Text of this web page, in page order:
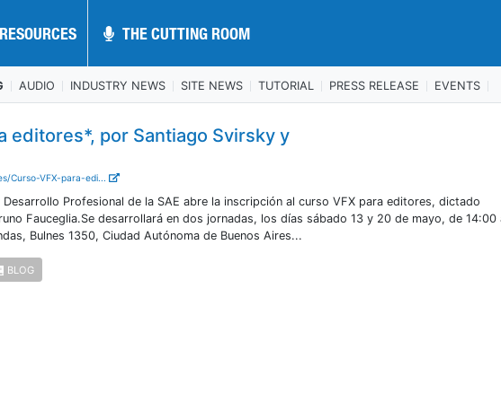
RESOURCES THE CUTTING ROOM
RESOURCES THE CUTTING ROOM
AUDIO INDUSTRY NEWS SITE NEWS TUTORIAL PRESS RELEASE EVENTS
editores*, por Santiago Svirsky y
Curso-VFX-para-edi...
Desarrollo Profesional de la SAE abre la inscripción al curso VFX para editores, dictado
Fauceglia.Se desarrollará en dos jornadas, los días sábado 13 y 20 de mayo, de 14:00
Bulnes 1350, Ciudad Autónoma de Buenos Aires...
BLOG